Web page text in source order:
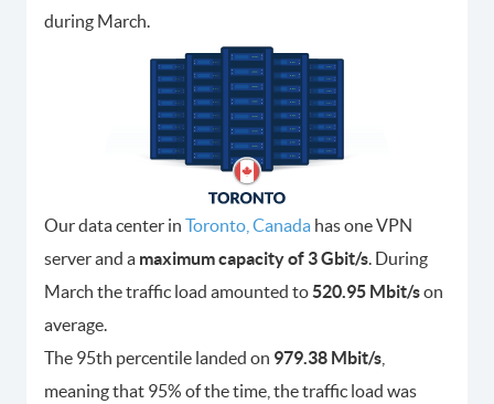
during March.
Our data center in Toronto, Canada has one VPN
server and a maximum capacity of 3 Gbit/s. During
March the traffic load amounted to520.95 Mbit/son
average.
The 95th percentile landed on 979.38 Mbit/s
meaning that 95% of the time, the traffic load was